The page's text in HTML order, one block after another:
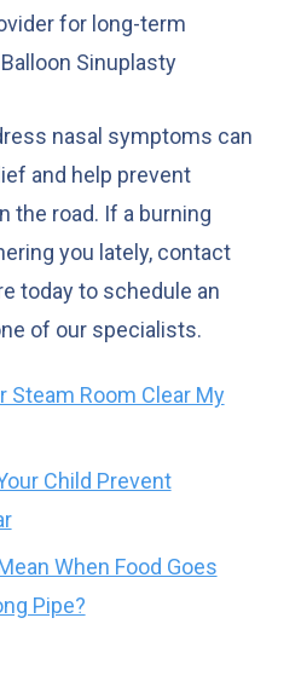
for long-term
Sinuplasty
nasal symptoms can
and help prevent
the road. If a burning
you lately, contact
today to schedule an
of our specialists.
Steam Room Clear My
Child Prevent
When Food Goes
Pipe?